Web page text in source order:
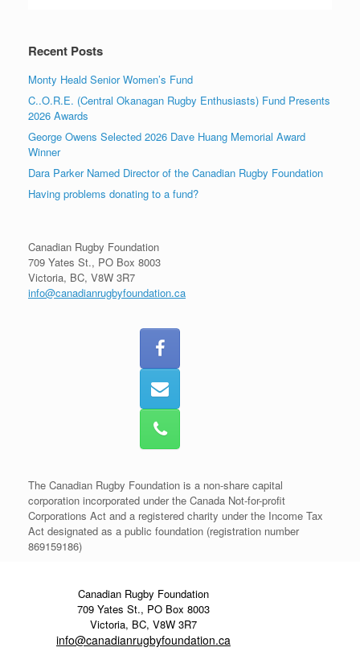
Recent Posts
Monty Heald Senior Women’s Fund
C..O.R.E. (Central Okanagan Rugby Enthusiasts) Fund Presents
2026 Awards
George Owens Selected 2026 Dave Huang Memorial Award
Winner
Dara Parker Named Director of the Canadian Rugby Foundation
Having problems donating to a fund?
Canadian Rugby Foundation
709 Yates St., PO Box 8003
Victoria, BC, V8W 3R7
info@canadianrugbyfoundation.ca
The Canadian Rugby Foundation is a non-share capital
corporation incorporated under the Canada Not-for-profit
Corporations Act and a registered charity under the Income Tax
Act designated as a public foundation (registration number
869159186)
Canadian Rugby Foundation
709 Yates St., PO Box 8003
Victoria, BC, V8W 3R7
info@canadianrugbyfoundation.ca